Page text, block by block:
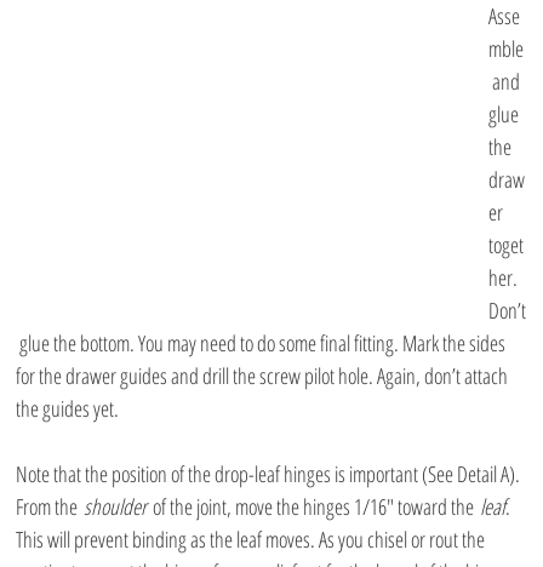
Asse
mble
and
glue
the
draw
er
toget
her.
Don’t
glue the bottom. You may need to do some final fitting. Mark the sides
for the drawer guides and drill the screw pilot hole. Again, don’t attach
the guides yet.
Note that the position of the drop-leaf hinges is important (See Detail A).
From the shoulder of the joint, move the hinges 1/16″ toward the leaf.
This will prevent binding as the leaf moves. As you chisel or rout the